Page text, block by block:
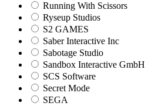
Running With Scissors
Ryseup Studios
S2 GAMES
Saber Interactive Inc
Sabotage Studio
Sandbox Interactive GmbH
SCS Software
Secret Mode
SEGA